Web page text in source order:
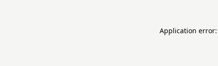
Application